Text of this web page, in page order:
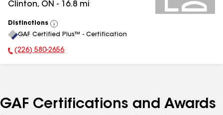
Clinton, ON - 16.8 mi
Distinctions
View
All
GAF Certified Plus™ - Certification
Phone Number:
(226) 580-2656
GAF Certifications and Awards